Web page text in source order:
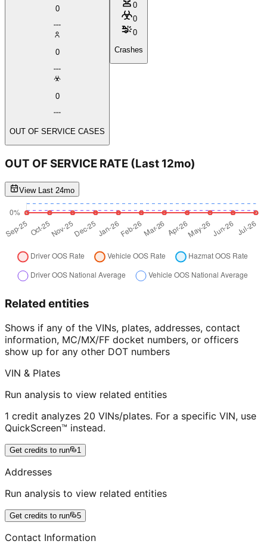
0
0
0
OUT OF SERVICE CASES
0
0
0
Crashes
OUT OF SERVICE RATE (Last 12mo)
View Last 24mo
Related entities
Shows if any of the VINs, plates, addresses, contact
information, MC/MX/FF docket numbers, or officers
show up for any other DOT numbers
VIN & Plates
Run analysis to view related entities
1 credit analyzes 20 VINs/plates. For a specific VIN, use
QuickScreen™ instead.
Get credits to run 1
Addresses
Run analysis to view related entities
Get credits to run 5
Contact Information